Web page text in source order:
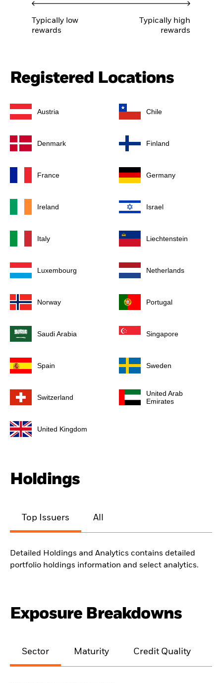
Typically low
rewards
Typically high
rewards
Registered Locations
Austria Chile
Denmark Finland
France Germany
Ireland Israel
Italy Liechtenstein
Luxembourg Netherlands
Norway Portugal
Saudi Arabia Singapore
Spain Sweden
Switzerland
United Arab
Emirates
United Kingdom
Holdings
Top Issuers All
Detailed Holdings and Analytics contains detailed
portfolio holdings information and select analytics.
Exposure Breakdowns
Sector Maturity Credit Quality